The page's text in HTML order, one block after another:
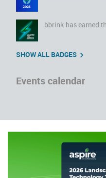
bbrink has earned
SHOW ALL BADGES
Events calendar